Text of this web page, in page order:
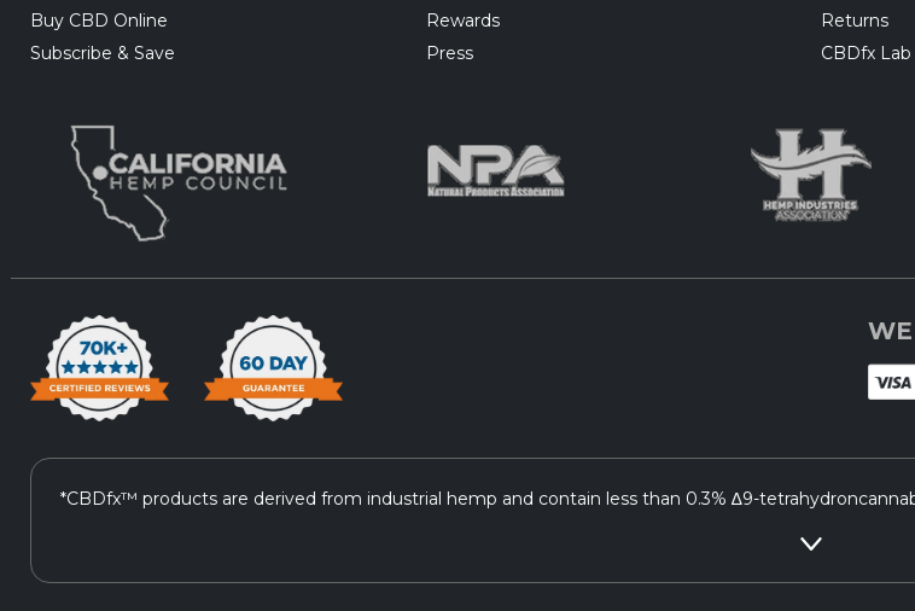
Buy CBD Online
Subscribe & Save
Rewards
Press
Returns
CBDfx
*CBDfx™ products are derived from industrial hemp and contain less than 0.3% ∆9-